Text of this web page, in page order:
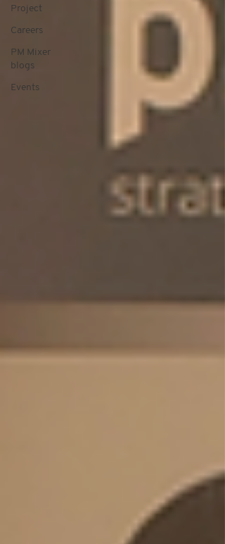
Project
Careers
PM Mixer
blogs
Events